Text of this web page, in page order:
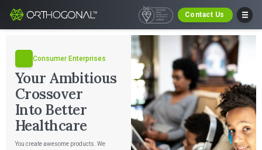
Contact Us
Consumer Enterprises
Your Ambitious
Crossover
Into Better
Healthcare
You create awesome products. We